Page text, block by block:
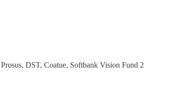
DST, Coatue, Softbank Vision Fund 2